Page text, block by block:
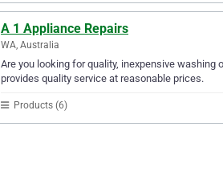
A 1 Appliance Repairs
WA, Australia
Are you looking for quality, inexpensive washing
provides quality service at reasonable prices.
Products (6)